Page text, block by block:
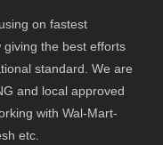
on fastest
the best efforts
standard. We are
and local approved
with Wal-Mart-
etc.